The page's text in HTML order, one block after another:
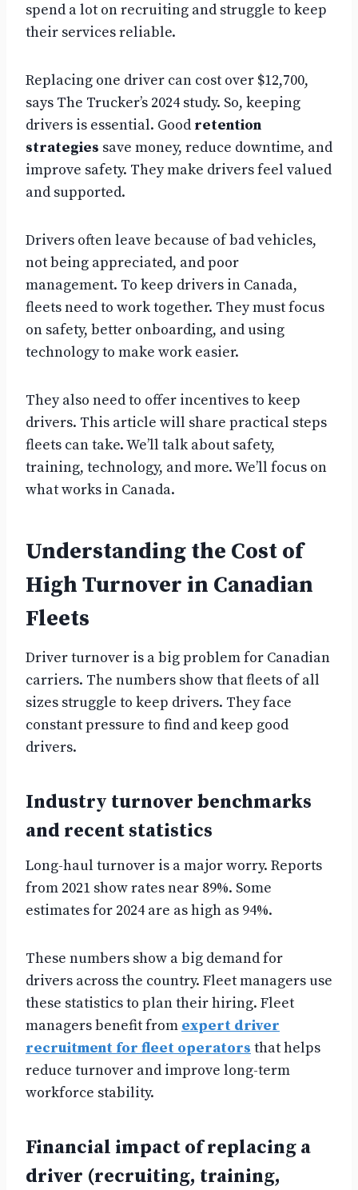
spend a lot on recruiting and struggle to keep
their services reliable.
Replacing one driver can cost over $12,700,
says The Trucker’s 2024 study. So, keeping
drivers is essential. Good retention
strategies save money, reduce downtime, and
improve safety. They make drivers feel valued
and supported.
Drivers often leave because of bad vehicles,
not being appreciated, and poor
management. To keep drivers in Canada,
fleets need to work together. They must focus
on safety, better onboarding, and using
technology to make work easier.
They also need to offer incentives to keep
drivers. This article will share practical steps
fleets can take. We’ll talk about safety,
training, technology, and more. We’ll focus on
what works in Canada.
Understanding the Cost of
High Turnover in Canadian
Fleets
Driver turnover is a big problem for Canadian
carriers. The numbers show that fleets of all
sizes struggle to keep drivers. They face
constant pressure to find and keep good
drivers.
Industry turnover benchmarks
and recent statistics
Long-haul turnover is a major worry. Reports
from 2021 show rates near 89%. Some
estimates for 2024 are as high as 94%.
These numbers show a big demand for
drivers across the country. Fleet managers use
these statistics to plan their hiring. Fleet
managers benefit from expert driver
recruitment for fleet operators that helps
reduce turnover and improve long-term
workforce stability.
Financial impact of replacing a
driver (recruiting, training,